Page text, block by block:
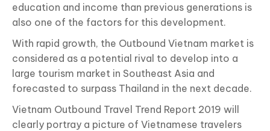
education and income than previous generations is
also one of the factors for this development.
With rapid growth, the Outbound Vietnam market is
considered as a potential rival to develop into a
large tourism market in Southeast Asia and
forecasted to surpass Thailand in the next decade.
Vietnam Outbound Travel Trend Report 2019 will
clearly portray a picture of Vietnamese travelers